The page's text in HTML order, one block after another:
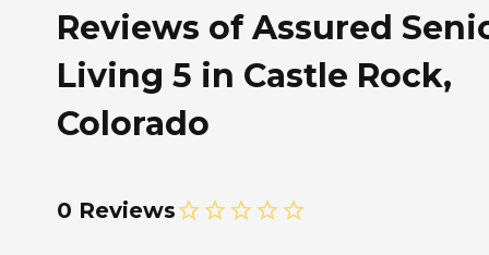
Reviews of Assured
Living 5 in Castle Rock,
Colorado
0 Reviews